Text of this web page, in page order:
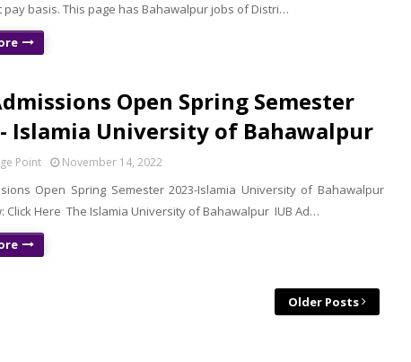
pay basis. This page has Bahawalpur jobs of Distri…
Open Spring Semester
Islamia University of Bahawalpur
Point November 14, 2022
Open Spring Semester 2023-Islamia University of Bahawalpur
Click Here The Islamia University of Bahawalpur IUB Ad…
Older Posts